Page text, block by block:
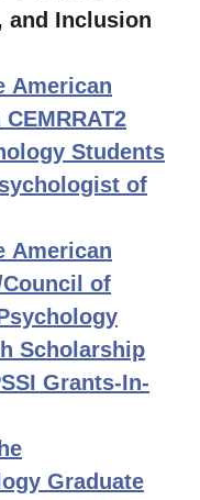
and Inclusion
American
Students
of
American
of
Scholarship
Grants-In-
Graduate